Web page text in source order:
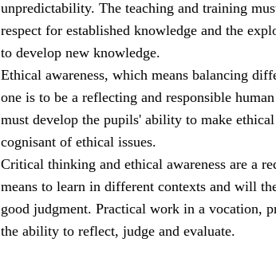
unpredictability. The teaching and training
respect for established knowledge and the
to develop new knowledge.
Ethical awareness, which means balancing
one is to be a reflecting and responsible
must develop the pupils' ability to make ethical
cognisant of ethical issues.
Critical thinking and ethical awareness are a
means to learn in different contexts and will
good judgment. Practical work in a vocation,
the ability to reflect, judge and evaluate.